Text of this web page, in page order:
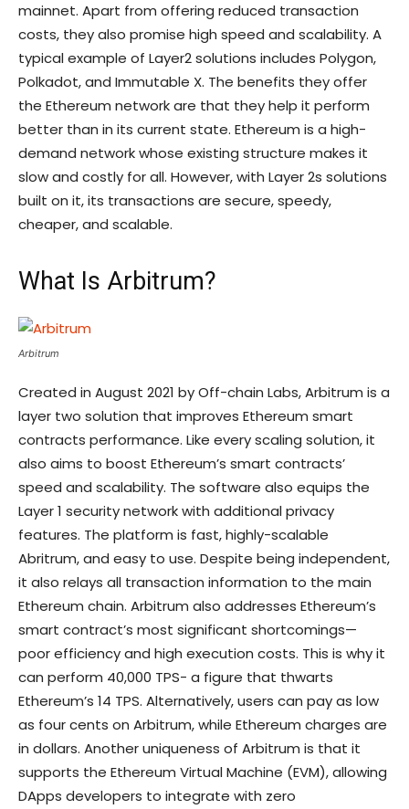
mainnet. Apart from offering reduced transaction
costs, they also promise high speed and scalability. A
typical example of Layer2 solutions includes Polygon,
Polkadot, and Immutable X. The benefits they offer
the Ethereum network are that they help it perform
better than in its current state. Ethereum is a high-
demand network whose existing structure makes it
slow and costly for all. However, with Layer 2s solutions
built on it, its transactions are secure, speedy,
cheaper, and scalable.
What Is Arbitrum?
Arbitrum
Created in August 2021 by Off-chain Labs, Arbitrum is a
layer two solution that improves Ethereum smart
contracts performance. Like every scaling solution, it
also aims to boost Ethereum’s smart contracts’
speed and scalability. The software also equips the
Layer 1 security network with additional privacy
features. The platform is fast, highly-scalable
Abritrum, and easy to use. Despite being independent,
it also relays all transaction information to the main
Ethereum chain. Arbitrum also addresses Ethereum’s
smart contract’s most significant shortcomings—
poor efficiency and high execution costs. This is why it
can perform 40,000 TPS- a figure that thwarts
Ethereum’s 14 TPS. Alternatively, users can pay as low
as four cents on Arbitrum, while Ethereum charges are
in dollars. Another uniqueness of Arbitrum is that it
supports the Ethereum Virtual Machine (EVM), allowing
DApps developers to integrate with zero